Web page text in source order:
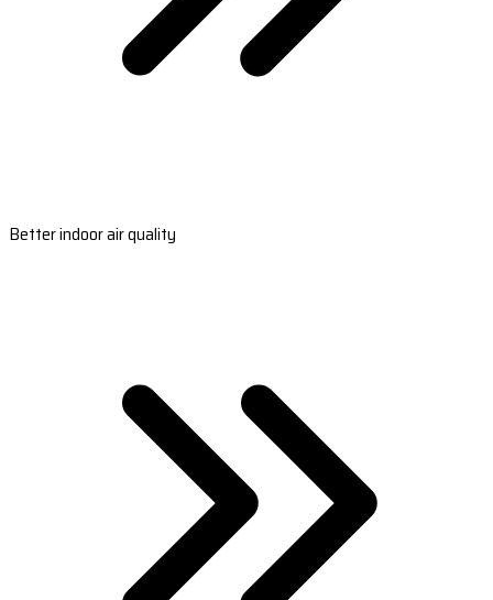
Better indoor air quality